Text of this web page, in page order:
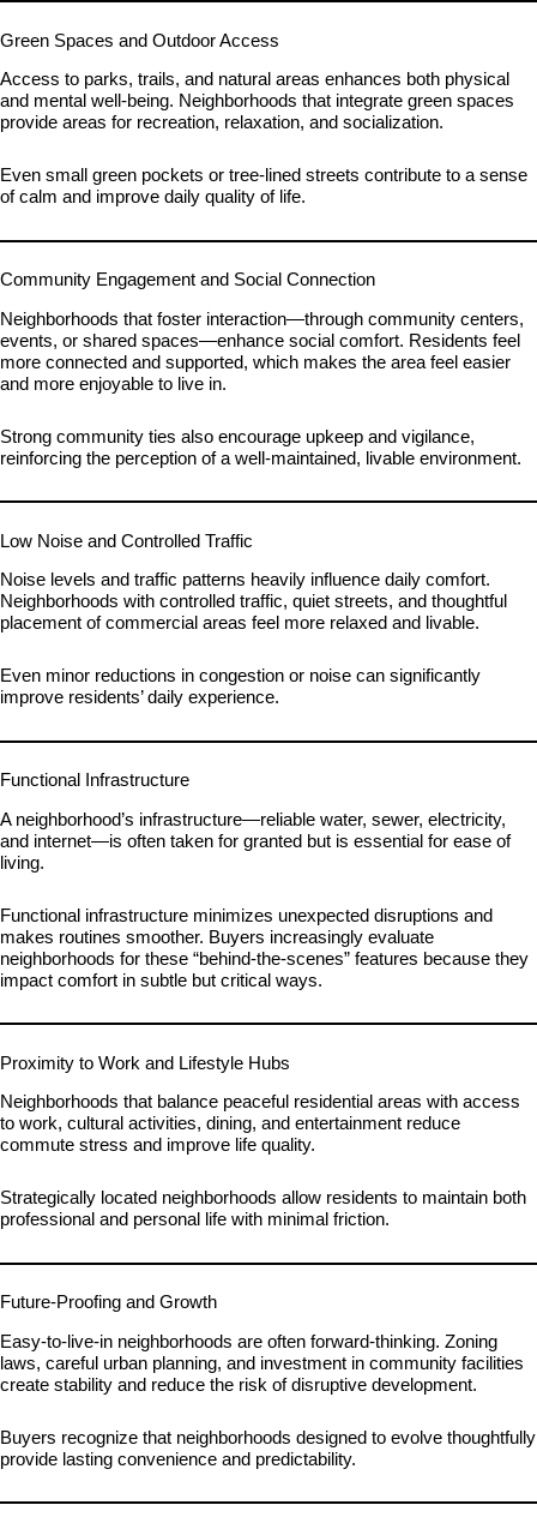
Green Spaces and Outdoor Access
Access to parks, trails, and natural areas enhances both physical
and mental well-being. Neighborhoods that integrate green spaces
provide areas for recreation, relaxation, and socialization.
Even small green pockets or tree-lined streets contribute to a sense
of calm and improve daily quality of life.
Community Engagement and Social Connection
Neighborhoods that foster interaction—through community centers,
events, or shared spaces—enhance social comfort. Residents feel
more connected and supported, which makes the area feel easier
and more enjoyable to live in.
Strong community ties also encourage upkeep and vigilance,
reinforcing the perception of a well-maintained, livable environment.
Low Noise and Controlled Traffic
Noise levels and traffic patterns heavily influence daily comfort.
Neighborhoods with controlled traffic, quiet streets, and thoughtful
placement of commercial areas feel more relaxed and livable.
Even minor reductions in congestion or noise can significantly
improve residents’ daily experience.
Functional Infrastructure
A neighborhood’s infrastructure—reliable water, sewer, electricity,
and internet—is often taken for granted but is essential for ease of
living.
Functional infrastructure minimizes unexpected disruptions and
makes routines smoother. Buyers increasingly evaluate
neighborhoods for these “behind-the-scenes” features because they
impact comfort in subtle but critical ways.
Proximity to Work and Lifestyle Hubs
Neighborhoods that balance peaceful residential areas with access
to work, cultural activities, dining, and entertainment reduce
commute stress and improve life quality.
Strategically located neighborhoods allow residents to maintain both
professional and personal life with minimal friction.
Future-Proofing and Growth
Easy-to-live-in neighborhoods are often forward-thinking. Zoning
laws, careful urban planning, and investment in community facilities
create stability and reduce the risk of disruptive development.
Buyers recognize that neighborhoods designed to evolve thoughtfully
provide lasting convenience and predictability.